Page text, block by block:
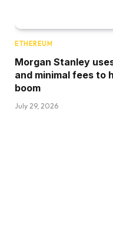
ETHEREUM
Morgan Stanley
and minimal fees to
boom
July 29, 2026